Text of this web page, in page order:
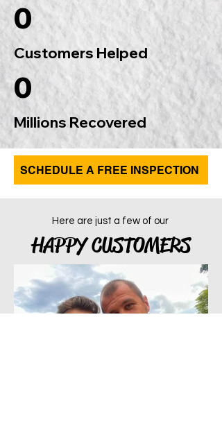
0
Customers Helped
0
Millions Recovered
SCHEDULE A FREE INSPECTION
Here are just a few of our
HAPPY CUSTOMERS